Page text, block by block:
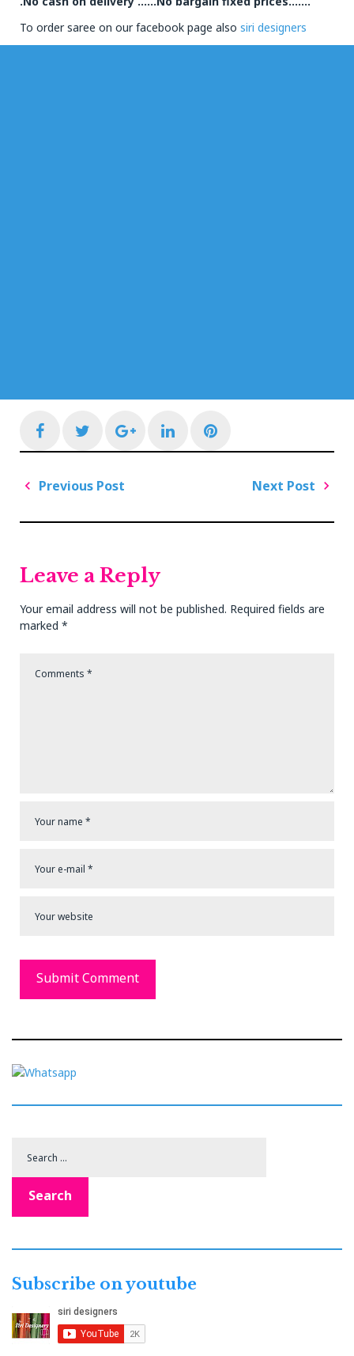
To order saree on our facebook page also siri designers
FacebookTwitterGoogle+LinkedInPinterest
Post
Previous Post
Next Post
Leave a Reply
Your email address will not be published. Required fields are
marked *
Search
Subscribe on youtube